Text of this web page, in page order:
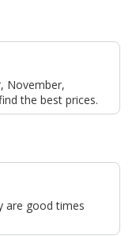
November,
the best prices.
are good times